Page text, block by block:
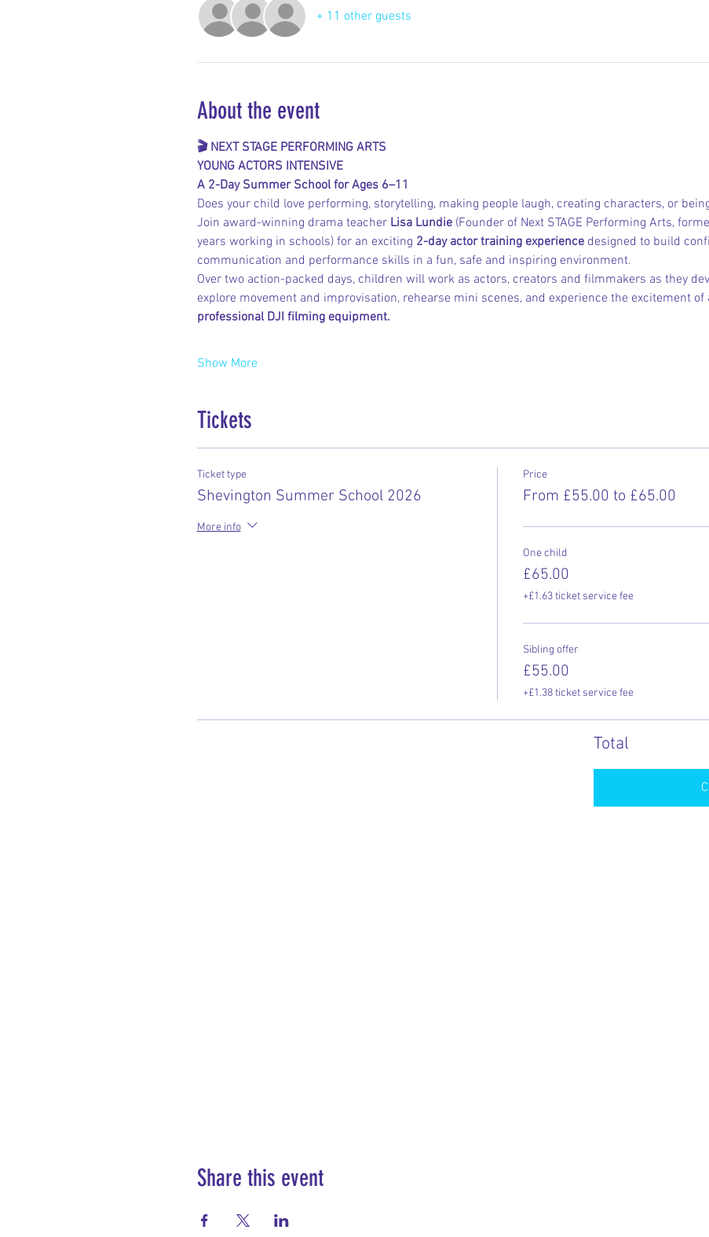
+ 11 other guests
About the event
🎬 NEXT STAGE PERFORMING ARTS
YOUNG ACTORS INTENSIVE
A 2-Day Summer School for Ages 6–11
Does your child love performing, storytelling, making people laugh, creating characters, or
Join award-winning drama teacher Lisa Lundie (Founder of Next STAGE Performing Arts,
years working in schools) for an exciting 2-day actor training experience designed to build
communication and performance skills in a fun, safe and inspiring environment.
Over two action-packed days, children will work as actors, creators and filmmakers as they
explore movement and improvisation, rehearse mini scenes, and experience the excitement of
professional DJI filming equipment.
Show More
Tickets
Ticket type
Shevington Summer School 2026
More info
Price
From £55.00 to £65.00
One child
£65.00
+£1.63 ticket service fee
Sibling offer
£55.00
+£1.38 ticket service fee
Total
Share this event